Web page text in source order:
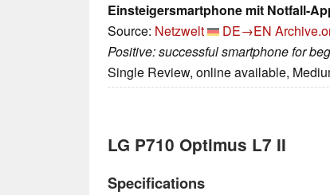
Einsteigersmartphone mit Notfall-
Source: Netzwelt DE→EN
Positive: successful smartphone for
Single Review, online available,
LG P710 Optimus L7 II
Specifications